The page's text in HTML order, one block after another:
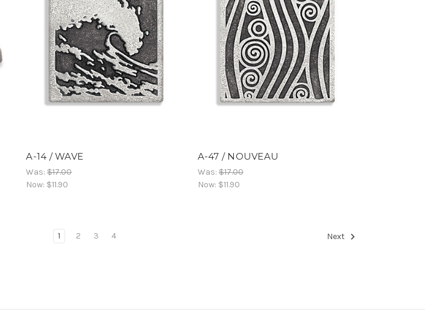
A-14 / WAVE
Was:$17.00
Now: $11.90
A-47 / NOUVEAU
Was:$17.00
Now: $11.90
1 2 3 4 Next